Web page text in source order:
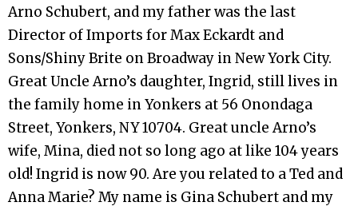
Arno Schubert, and my father was the last
Director of Imports for Max Eckardt and
Sons/Shiny Brite on Broadway in New York City.
Great Uncle Arno’s daughter, Ingrid, still lives in
the family home in Yonkers at 56 Onondaga
Street, Yonkers, NY 10704. Great uncle Arno’s
wife, Mina, died not so long ago at like 104 years
old! Ingrid is now 90. Are you related to a Ted and
Anna Marie? My name is Gina Schubert and my